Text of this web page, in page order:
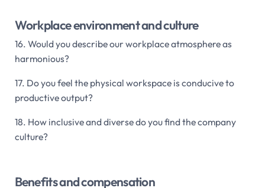
Workplace environment and culture
16. Would you describe our workplace atmosphere as
harmonious?
17. Do you feel the physical workspace is conducive to
productive output?
18. How inclusive and diverse do you find the company
culture?
Benefits and compensation